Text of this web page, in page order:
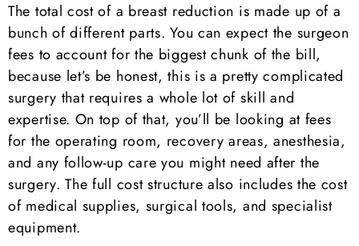
The total cost of a breast reduction is made up of a
bunch of different parts. You can expect the surgeon
fees to account for the biggest chunk of the bill,
because let’s be honest, this is a pretty complicated
surgery that requires a whole lot of skill and
expertise. On top of that, you’ll be looking at fees
for the operating room, recovery areas, anesthesia,
and any follow-up care you might need after the
surgery. The full cost structure also includes the cost
of medical supplies, surgical tools, and specialist
equipment.